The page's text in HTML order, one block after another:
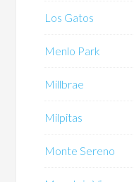
Los Gatos
Menlo Park
Millbrae
Milpitas
Monte Sereno